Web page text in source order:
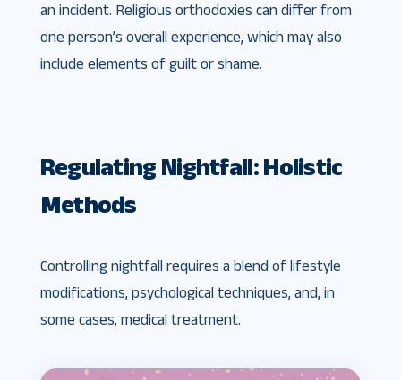
an incident. Religious orthodoxies can differ from
one person’s overall experience, which may also
include elements of guilt or shame.
Regulating Nightfall: Holistic
Methods
Controlling nightfall requires a blend of lifestyle
modifications, psychological techniques, and, in
some cases, medical treatment.